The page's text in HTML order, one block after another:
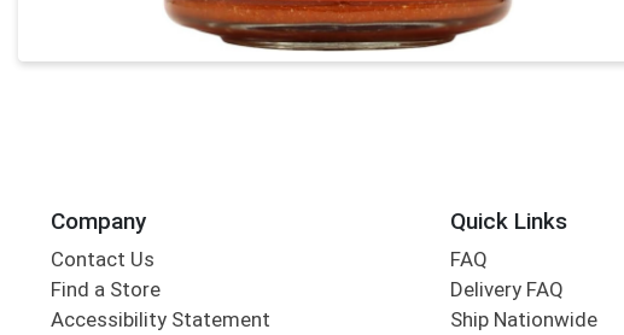
Company
Contact Us
Find a Store
Accessibility Statement
Quick Links
FAQ
Delivery FAQ
Ship Nationwide